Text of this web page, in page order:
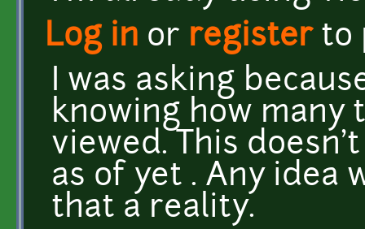
Log in or registerto
I was asking
knowing how many
viewed. This
as of yet . Any idea
that a reality.